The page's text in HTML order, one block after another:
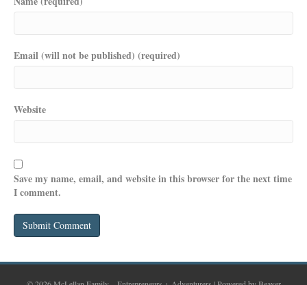
Email (will not be published) (required)
Website
Save my name, email, and website in this browser for the next time
I comment.